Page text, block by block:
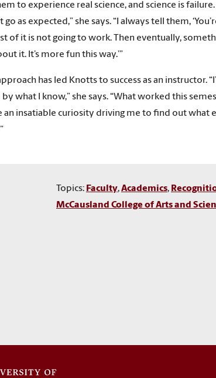
to experience real science, and science is
go as expected,” she says. “I always tell them,
of it is not going to work. Then eventually,
it. It’s more fun this way.’”
has led Knotts to success as an instructor.
what I know,” she says. “What worked this
an insatiable curiosity driving me to find out what
Topics: Faculty,Academics,
McCausland College of Arts and